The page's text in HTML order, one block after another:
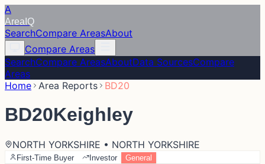
A
Area IQ
SearchCompare AreasAbout
Compare Areas
SearchCompare AreasAboutData SourcesCompare
Areas
Home Area Reports BD20
BD20Keighley
NORTH YORKSHIRE • NORTH YORKSHIRE
First-Time Buyer Investor General